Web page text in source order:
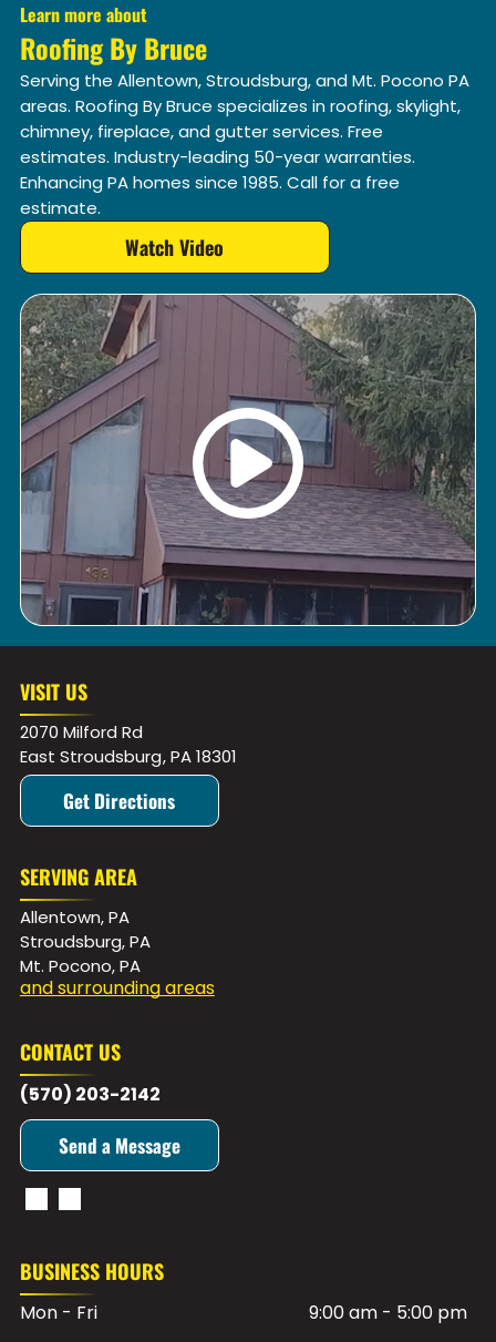
Learn more about
Roofing By Bruce
Serving the Allentown, Stroudsburg, and Mt. Pocono PA
areas. Roofing By Bruce specializes in roofing, skylight,
chimney, fireplace, and gutter services. Free
estimates. Industry-leading 50-year warranties.
Enhancing PA homes since 1985. Call for a free
estimate.
Watch Video
VISIT US
2070 Milford Rd
East Stroudsburg,PA18301
Get Directions
SERVING AREA
Allentown, PA
Stroudsburg, PA
Mt. Pocono, PA
and surrounding areas
CONTACT US
(570) 203-2142
Send a Message
BUSINESS HOURS
Mon - Fri 9:00 am- 5:00 pm